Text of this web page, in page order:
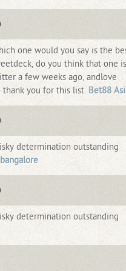
one would you say is the
do you think that one is
a few weeks ago, andlove
you for this list. Bet88
determination outstanding
determination outstanding